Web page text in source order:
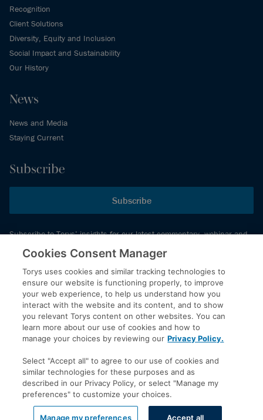
Recognition
Client Solutions
Diversity, Equity and Inclusion
Social Impact and Sustainability
Our History
News
News and Media
Staying Current
Subscribe
Subscribe
Subscribe to Torys’ insights for our latest commentary, webinar and
events schedule and more.
© 2026 Torys LLP. All rights reserved.
Privacy Policy
Copyright
Disclaimer
Accessibility
LinkedIn
Cookies Consent Manager
Torys uses cookies and similar tracking technologies to
ensure our website is functioning properly, to improve
your web experience, to help us understand how you
interact with the website and its content, and to show
you relevant Torys content on other websites. You can
learn more about our use of cookies and how to
manage your choices by reviewing our Privacy Policy.
Select "Accept all" to agree to our use of cookies and
similar technologies for these purposes and as
described in our Privacy Policy, or select "Manage my
preferences" to customize your choices.
Manage my preferences Accept all